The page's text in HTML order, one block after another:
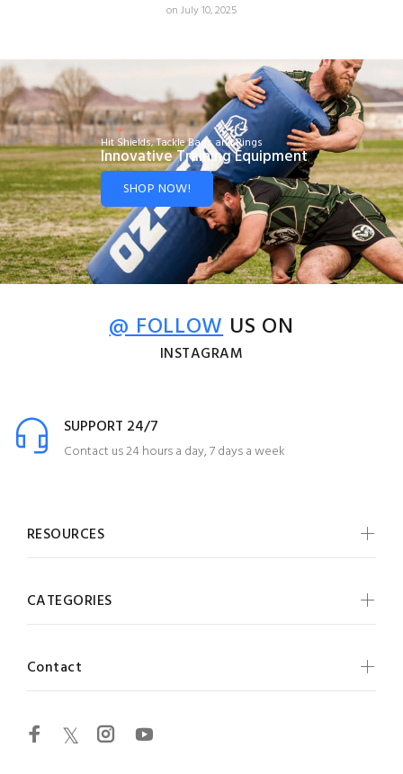
on July 10, 2025
Hit Shields, Tackle Bags and Rings
Innovative Training Equipment
SHOP NOW!
@ FOLLOWUS ON
INSTAGRAM
SUPPORT 24/7
Contact us 24 hours a day, 7 days a week
RESOURCES
CATEGORIES
Contact